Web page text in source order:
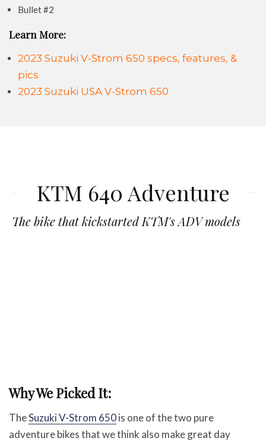
Bullet #2
Learn More:
2023 Suzuki V-Strom 650 specs, features, &
pics
2023 Suzuki USA V-Strom 650
KTM 640 Adventure
The bike that kickstarted KTM's ADV models
Why We Picked It:
TheSuzuki V-Strom 650is one of the two pure
adventure bikes that we think also make great day